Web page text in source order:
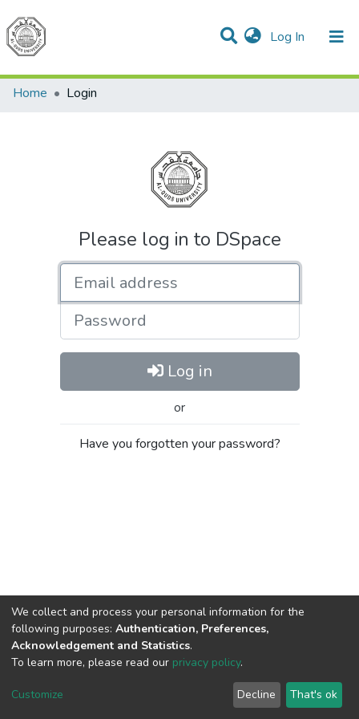
Log In (current)
Communities & Collections
All of DSpace
Home
Login
Please log in to DSpace
Password
Log in
or
Have you forgotten your password?
Cookie
End User
Agreement
Send
Feedback
We collect and process your personal information for the
following purposes: Authentication, Preferences,
Acknowledgement and Statistics.
To learn more, please read our privacy policy.
Customize Decline That's ok